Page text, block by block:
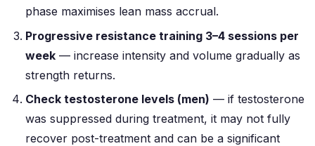
phase maximises lean mass accrual.
Progressive resistance training 3–4 sessions per
week — increase intensity and volume gradually as
strength returns.
Check testosterone levels (men) — if testosterone
was suppressed during treatment, it may not fully
recover post-treatment and can be a significant